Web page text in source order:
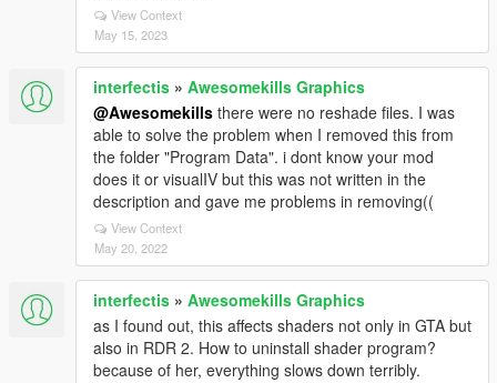
View Context
May 15, 2023
interfectis » Awesomekills Graphics
@Awesomekills there were no reshade files. I was
able to solve the problem when I removed this from
the folder "Program Data". i dont know your mod
does it or visualIV but this was not written in the
description and gave me problems in removing((
View Context
May 20, 2022
interfectis » Awesomekills Graphics
as I found out, this affects shaders not only in GTA but
also in RDR 2. How to uninstall shader program?
because of her, everything slows down terribly.